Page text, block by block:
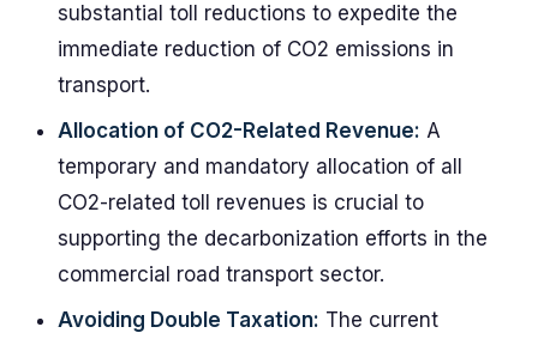
substantial toll reductions to expedite the
immediate reduction of CO2 emissions in
transport.
Allocation of CO2-Related Revenue: A
temporary and mandatory allocation of all
CO2-related toll revenues is crucial to
supporting the decarbonization efforts in the
commercial road transport sector.
Avoiding Double Taxation: The current